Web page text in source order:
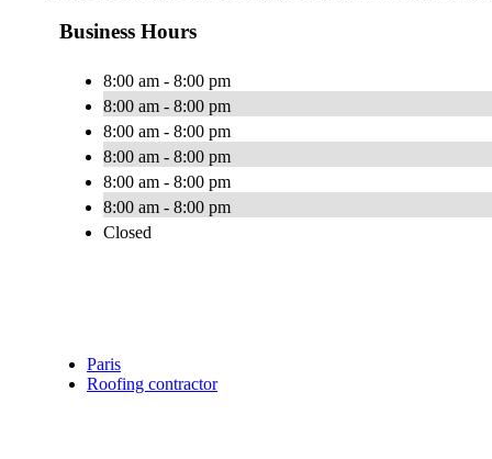
Business Hours
8:00 am - 8:00 pm
8:00 am - 8:00 pm
8:00 am - 8:00 pm
8:00 am - 8:00 pm
8:00 am - 8:00 pm
8:00 am - 8:00 pm
Closed
Paris
Roofing contractor